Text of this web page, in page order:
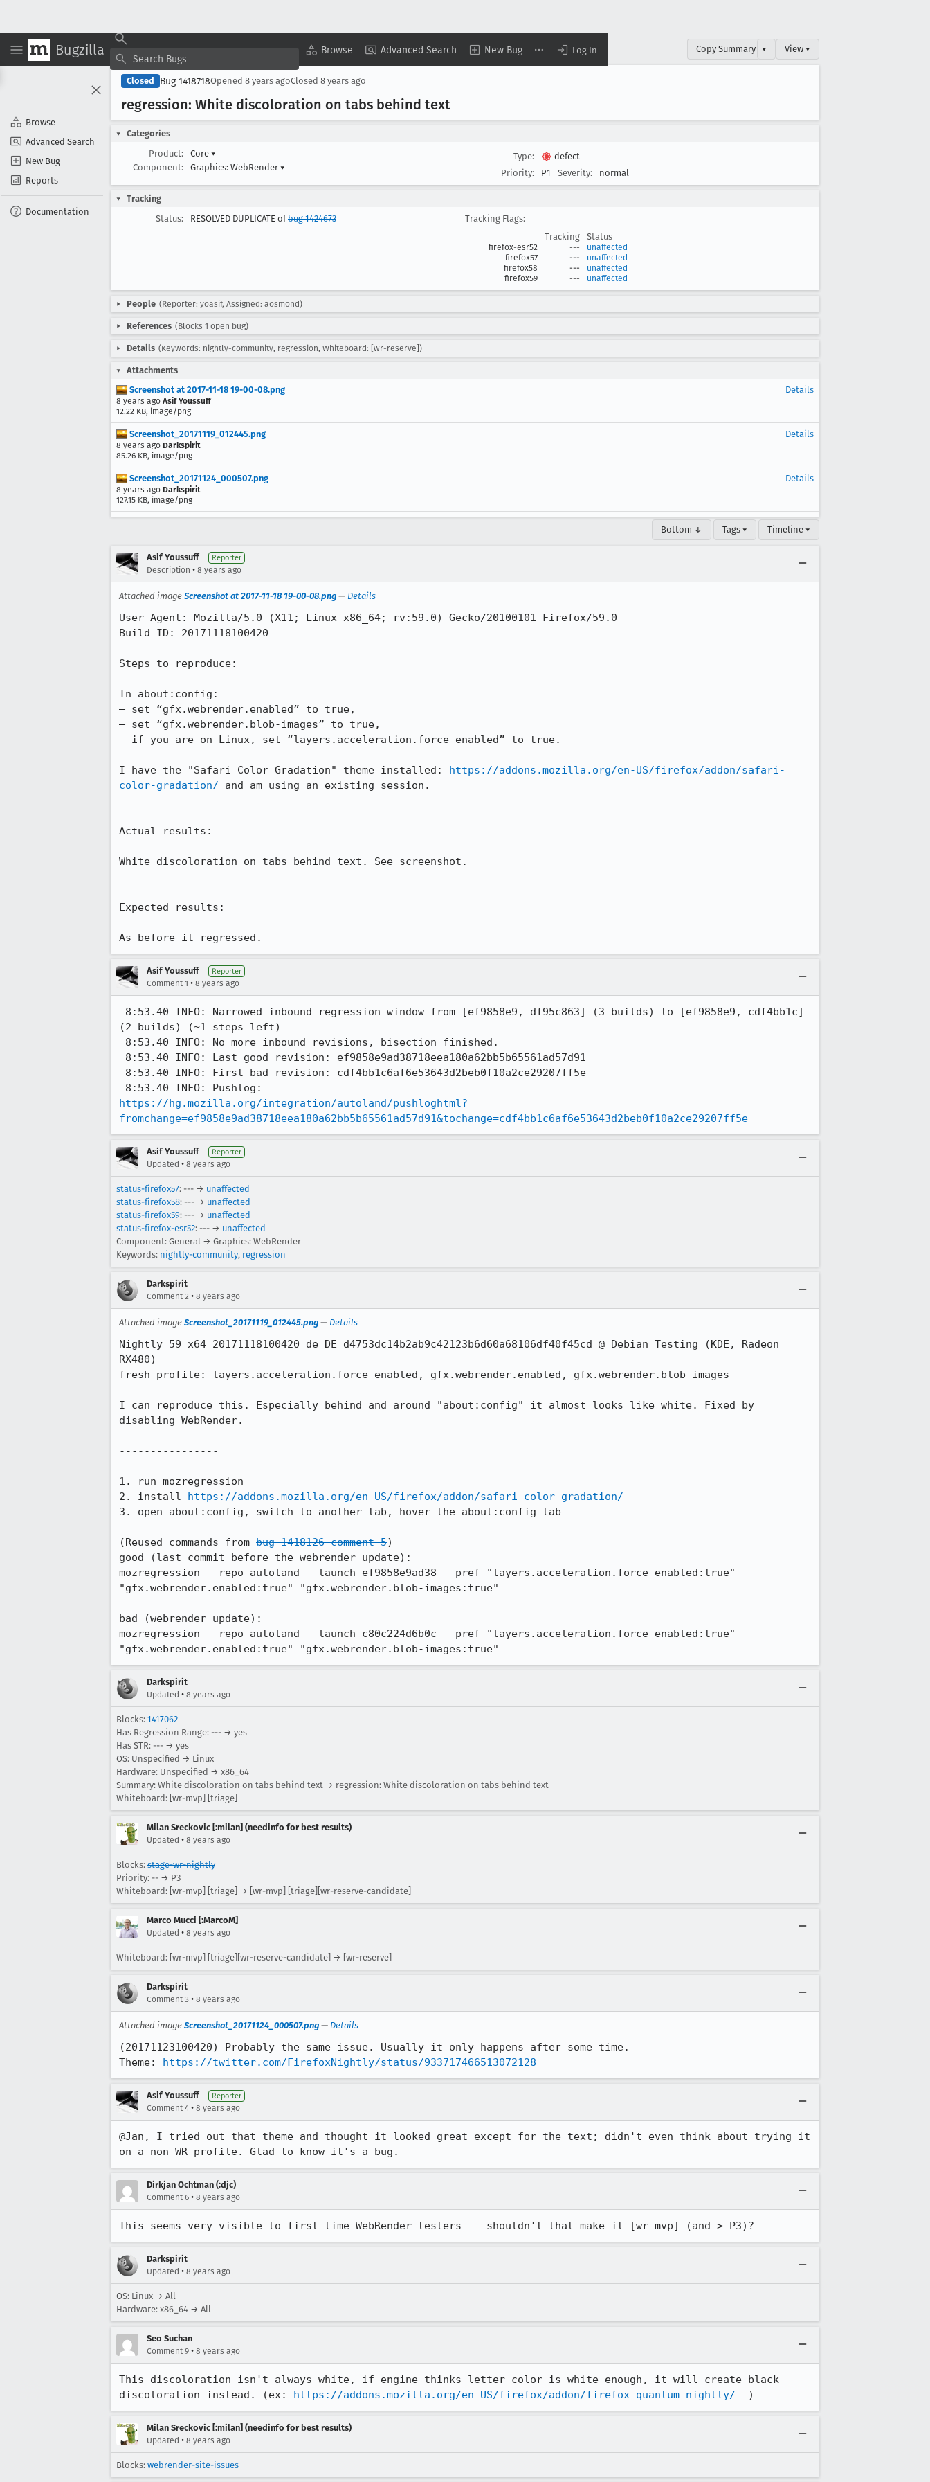
Bugzilla Browse Advanced Search New Bug Log In
Browse
Advanced Search
New Bug
Reports
Documentation
Copy Summary ▾ View ▾
Closed Bug 1418718Opened 8 years agoClosed 8 years ago
regression: White discoloration on tabs behind text
Categories
Product:
Core ▾
Component:
Graphics: WebRender ▾
Type:
defect
Priority:
P1 Severity: normal
Tracking
Status:
RESOLVED DUPLICATE ofbug 1424673
Tracking Flags:
Tracking
Status
firefox-esr52 ---
unaffected
firefox57
---
unaffected
firefox58
---
unaffected
firefox59
--- unaffected
People (Reporter: yoasif, Assigned: aosmond)
References (Blocks 1 open bug)
Details (Keywords: nightly-community, regression, Whiteboard: [wr-reserve])
Attachments
Screenshot at 2017-11-18 19-00-08.png
8 years ago Asif Youssuff
12.22 KB, image/png
Details
Screenshot_20171119_012445.png
8 years ago Darkspirit
85.26 KB, image/png
Details
Screenshot_20171124_000507.png
8 years ago Darkspirit
127.15 KB, image/png
Details
Bottom ↓ Tags ▾ Timeline ▾
Asif Youssuff Reporter
Description • 8 years ago
Attached image Screenshot at 2017-11-18 19-00-08.png — Details
User Agent: Mozilla/5.0 (X11; Linux x86_64; rv:59.0) Gecko/20100101 Firefox/59.0
Build ID: 20171118100420
Steps to reproduce:
In about:config:
– set “gfx.webrender.enabled” to true,
– set “gfx.webrender.blob-images” to true,
– if you are on Linux, set “layers.acceleration.force-enabled” to true.
I have the "Safari Color Gradation" theme installed: https://addons.mozilla.org/en-US/firefox/addon/safari-
color-gradation/ and am using an existing session.
Actual results:
White discoloration on tabs behind text. See screenshot.
Expected results:
As before it regressed.
Asif Youssuff Reporter
Comment 1 • 8 years ago
(2 builds) (~1 steps left)
https://hg.mozilla.org/integration/autoland/pushloghtml?
fromchange=ef9858e9ad38718eea180a62bb5b65561ad57d91&tochange=cdf4bb1c6af6e53643d2beb0f10a2ce29207ff5e
Asif Youssuff Reporter
Updated • 8 years ago
status-firefox57: --- → unaffected
status-firefox58: --- → unaffected
status-firefox59: --- → unaffected
status-firefox-esr52: --- → unaffected
Component: General → Graphics: WebRender
Keywords: nightly-community, regression
Darkspirit
Comment 2 • 8 years ago
Attached image Screenshot_20171119_012445.png — Details
Nightly 59 x64 20171118100420 de_DE d4753dc14b2ab9c42123b6d60a68106df40f45cd @ Debian Testing (KDE, Radeon
RX480)
fresh profile: layers.acceleration.force-enabled, gfx.webrender.enabled, gfx.webrender.blob-images
I can reproduce this. Especially behind and around "about:config" it almost looks like white. Fixed by
disabling WebRender.
----------------
1. run mozregression
2. install https://addons.mozilla.org/en-US/firefox/addon/safari-color-gradation/
3. open about:config, switch to another tab, hover the about:config tab
(Reused commands from bug 1418126 comment 5)
good (last commit before the webrender update):
mozregression --repo autoland --launch ef9858e9ad38 --pref "layers.acceleration.force-enabled:true"
"gfx.webrender.enabled:true" "gfx.webrender.blob-images:true"
bad (webrender update):
mozregression --repo autoland --launch c80c224d6b0c --pref "layers.acceleration.force-enabled:true"
"gfx.webrender.enabled:true" "gfx.webrender.blob-images:true"
Darkspirit
Updated • 8 years ago
Blocks: 1417062
Has Regression Range: --- → yes
Has STR: --- → yes
OS: Unspecified → Linux
Hardware: Unspecified → x86_64
Summary: White discoloration on tabs behind text → regression: White discoloration on tabs behind text
Whiteboard: [wr-mvp] [triage]
Milan Sreckovic [:milan] (needinfo for best results)
Updated • 8 years ago
Blocks: stage-wr-nightly
Priority: -- → P3
Whiteboard: [wr-mvp] [triage] → [wr-mvp] [triage][wr-reserve-candidate]
Marco Mucci [:MarcoM]
Updated • 8 years ago
Whiteboard: [wr-mvp] [triage][wr-reserve-candidate] → [wr-reserve]
Darkspirit
Comment 3 • 8 years ago
Attached image Screenshot_20171124_000507.png — Details
(20171123100420) Probably the same issue. Usually it only happens after some time.
Theme: https://twitter.com/FirefoxNightly/status/933717466513072128
Asif Youssuff Reporter
Comment 4 • 8 years ago
@Jan, I tried out that theme and thought it looked great except for the text; didn't even think about trying it
on a non WR profile. Glad to know it's a bug.
Dirkjan Ochtman (:djc)
Comment 6 • 8 years ago
This seems very visible to first-time WebRender testers -- shouldn't that make it [wr-mvp] (and > P3)?
Darkspirit
Updated • 8 years ago
OS: Linux → All
Hardware: x86_64 → All
Seo Suchan
Comment 9 • 8 years ago
This discoloration isn't always white, if engine thinks letter color is white enough, it will create black
discoloration instead. (ex: https://addons.mozilla.org/en-US/firefox/addon/firefox-quantum-nightly/
  )
Milan Sreckovic [:milan] (needinfo for best results)
Updated • 8 years ago
Blocks: webrender-site-issues